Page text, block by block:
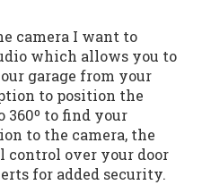
camera I want to
which allows you to
garage from your
to position the
360º to find your
to the camera, the
control over your door
for added security.